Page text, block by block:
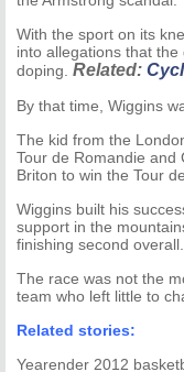
With the sport on its
into allegations that
doping. Related:
By that time, Wiggins
The kid from the
Tour de Romandie and
Briton to win the Tour
Wiggins built his
support in the
finishing second overall.
The race was not the
team who left little to
Related stories:
Yearender 2012